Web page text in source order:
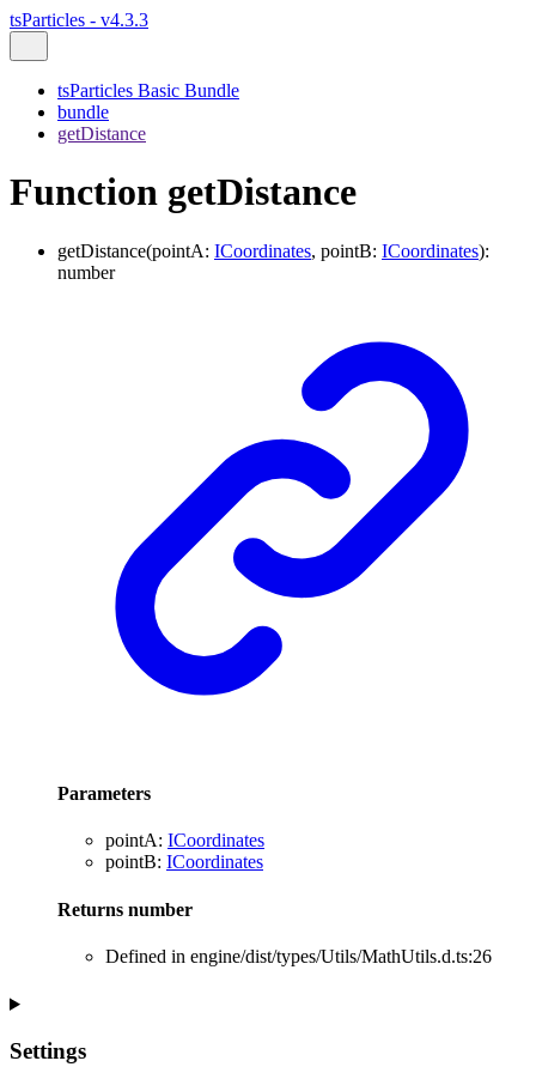
tsParticles - v4.3.3
tsParticles Basic Bundle
bundle
getDistance
Function getDistance
getDistance(pointA: ICoordinates, pointB: ICoordinates):
number
Parameters
pointA: ICoordinates
pointB: ICoordinates
Returns number
Defined in engine/dist/types/Utils/MathUtils.d.ts:26
Settings